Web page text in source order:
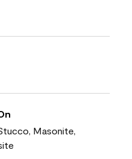
Masonite,